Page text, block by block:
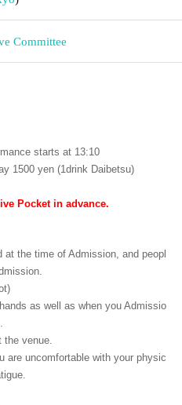
Committee
starts at 13:10
1500 yen (1drink Daibetsu)
Pocket in advance.
at the time of Admission, and peopl
as well as when you Admissio
venue.
are uncomfortable with your physic